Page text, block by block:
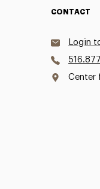
CONTACT
Login
Center